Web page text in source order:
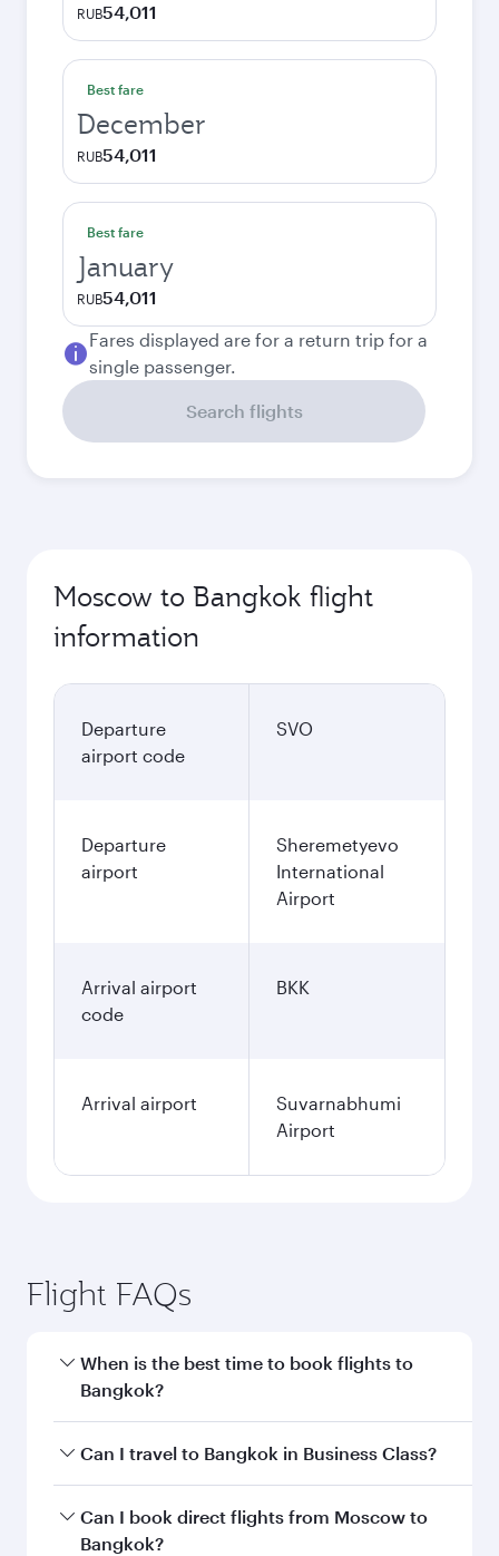
RUB54,011
Best fare
December
RUB54,011
Best fare
January
RUB54,011
Fares displayed are for a return trip for a
single passenger.
Search flights
Moscow to Bangkok flight
information
Departure
airport code
SVO
Departure
airport
Sheremetyevo
International
Airport
Arrival airport
code
BKK
Arrival airport
Suvarnabhumi
Airport
Flight FAQs
When is the best time to book flights to
Bangkok?
Book your flight to Bangkok early to enjoy the
and availability of travel classes.
Can I travel to Bangkok in Business Class?
Yes, you can travel to Bangkok in Business
Classon all flights. When flying in Business
Can I book direct flights from Moscow to
Bangkok?